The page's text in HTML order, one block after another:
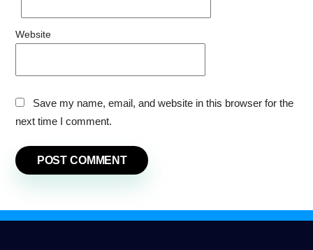
Website
Save my name, email, and website in this browser for the
next time I comment.